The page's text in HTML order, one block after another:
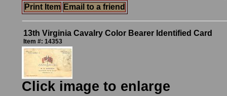
Print Item Email to a friend
13th Virginia Cavalry Color Bearer Identified Card
Item #: 14353
Click image to enlarge